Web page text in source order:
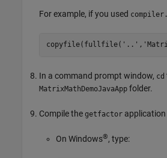
For example, if you used
copyfile(fullfile( '..' ,
In a command prompt window, cd
MatrixMathDemoJavaApp folder.
Compile the getfactor application
On Windows®, type: